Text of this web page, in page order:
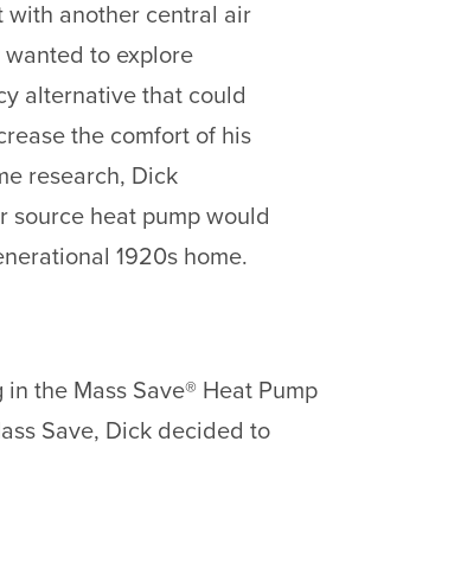
with another central air
to explore
alternative that could
the comfort of his
research, Dick
source heat pump would
1920s home.
the Mass Save® Heat Pump
Save, Dick decided to